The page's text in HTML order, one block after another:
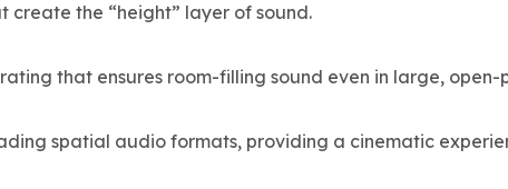
create the “height” layer of sound.
that ensures room-filling sound even in large, open-
spatial audio formats, providing a cinematic